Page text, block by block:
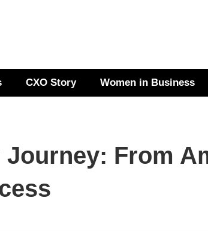
CXO Story Women in Business
Journey: From